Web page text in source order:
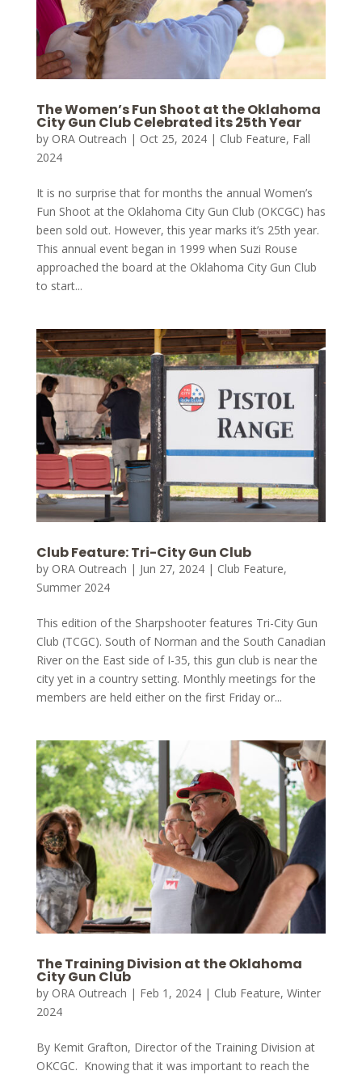
The Women’s Fun Shoot at the Oklahoma
City Gun Club Celebrated its 25th Year
by ORA Outreach | Oct 25, 2024| Club Feature, Fall
2024
It is no surprise that for months the annual Women’s
Fun Shoot at the Oklahoma City Gun Club (OKCGC) has
been sold out. However, this year marks it’s 25th year.
This annual event began in 1999 when Suzi Rouse
approached the board at the Oklahoma City Gun Club
to start...
Club Feature: Tri-City Gun Club
by ORA Outreach | Jun 27, 2024| Club Feature,
Summer 2024
This edition of the Sharpshooter features Tri-City Gun
Club (TCGC). South of Norman and the South Canadian
River on the East side of I-35, this gun club is near the
city yet in a country setting. Monthly meetings for the
members are held either on the first Friday or...
The Training Division at the Oklahoma
City Gun Club
by ORA Outreach | Feb 1, 2024| Club Feature, Winter
2024
By Kemit Grafton, Director of the Training Division at
OKCGC. Knowing that it was important to reach the